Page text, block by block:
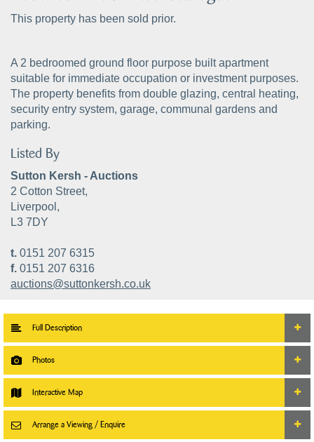
This property has been sold prior.
A 2 bedroomed ground floor purpose built apartment
suitable for immediate occupation or investment purposes.
The property benefits from double glazing, central heating,
security entry system, garage, communal gardens and
parking.
Listed By
Sutton Kersh - Auctions
2 Cotton Street,
Liverpool,
L3 7DY
t. 0151 207 6315
f. 0151 207 6316
auctions@suttonkersh.co.uk
Full Description
Photos
Interactive Map
Arrange a Viewing / Enquire